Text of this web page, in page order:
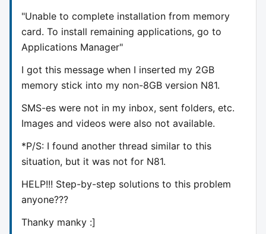
"Unable to complete installation from memory
card. To install remaining applications, go to
Applications Manager"
I got this message when I inserted my 2GB
memory stick into my non-8GB version N81.
SMS-es were not in my inbox, sent folders, etc.
Images and videos were also not available.
*P/S: I found another thread similar to this
situation, but it was not for N81.
HELP!!! Step-by-step solutions to this problem
anyone???
Thanky manky :]